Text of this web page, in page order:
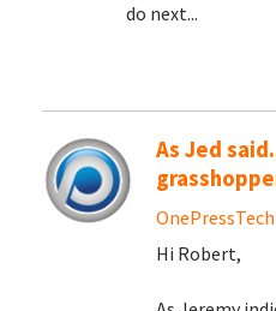
do next...
As Jed
OnePressTech
Hi Robert,